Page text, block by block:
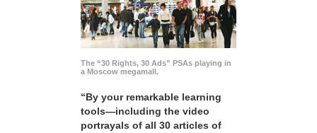
The “30 Rights, 30 Ads” PSAs playing in
a Moscow megamall.
“By your remarkable learning
tools—including the video
portrayals of all 30 articles of